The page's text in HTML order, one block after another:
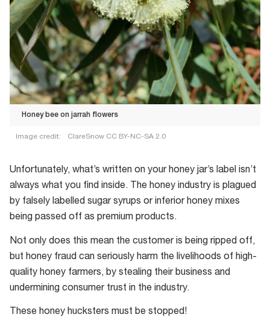
Honey bee on jarrah flowers
Image credit: ClareSnow CC BY-NC-SA 2.0
bee
on
jarrah
flowers
Unfortunately, what’s written on your honey jar’s label isn’t
always what you find inside. The honey industry is plagued
by falsely labelled sugar syrups or inferior honey mixes
being passed off as premium products.
Not only does this mean the customer is being ripped off,
but honey fraud can seriously harm the livelihoods of high-
quality honey farmers, by stealing their business and
undermining consumer trust in the industry.
These honey hucksters must be stopped!